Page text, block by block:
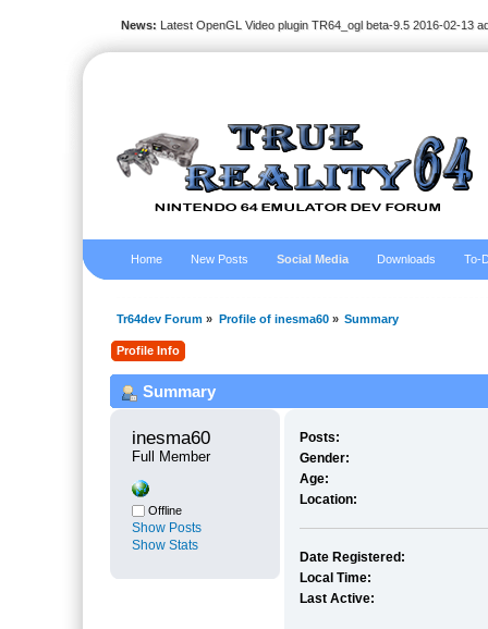
News: Latest OpenGL Video plugin TR64_ogl beta-9.5 2016-02-13
Home New Posts Social Media Downloads To-
Tr64dev Forum » Profile of inesma60» Summary
Profile Info
Summary
inesma60
Full Member
Offline
Show Posts
Show Stats
Posts:
Gender:
Age:
Location:
Date Registered:
Local Time:
Last Active: